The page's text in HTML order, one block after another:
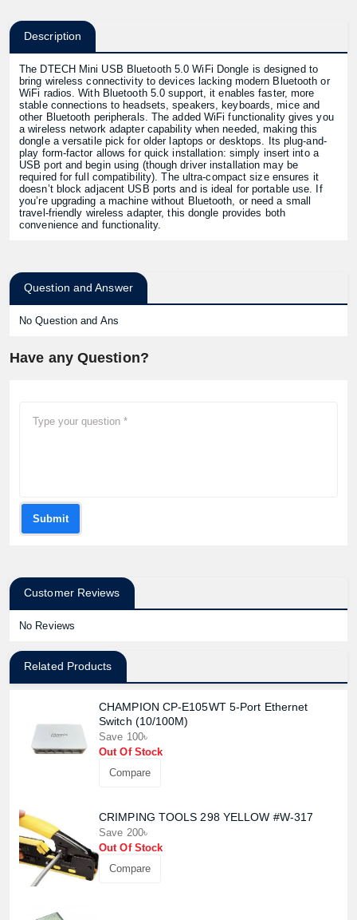
Description
The DTECH Mini USB Bluetooth 5.0 WiFi Dongle is designed to
bring wireless connectivity to devices lacking modern Bluetooth or
WiFi radios. With Bluetooth 5.0 support, it enables faster, more
stable connections to headsets, speakers, keyboards, mice and
other Bluetooth peripherals. The added WiFi functionality gives you
a wireless network adapter capability when needed, making this
dongle a versatile pick for older laptops or desktops. Its plug-and-
play form-factor allows for quick installation: simply insert into a
USB port and begin using (though driver installation may be
required for full compatibility). The ultra-compact size ensures it
doesn’t block adjacent USB ports and is ideal for portable use. If
you’re upgrading a machine without Bluetooth, or need a small
travel-friendly wireless adapter, this dongle provides both
convenience and functionality.
Question and Answer
No Question and Ans
Have any Question?
Submit
Customer Reviews
No Reviews
Related Products
CHAMPION CP-E105WT 5-Port Ethernet
Switch (10/100M)
Save 100৳
Out Of Stock
Compare
CRIMPING TOOLS 298 YELLOW #W-317
Save 200৳
Out Of Stock
Compare